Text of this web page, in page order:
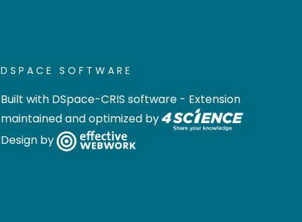
DSPACE SOFTWARE
Built with DSpace-CRIS software - Extension
maintained and optimized by
Design by